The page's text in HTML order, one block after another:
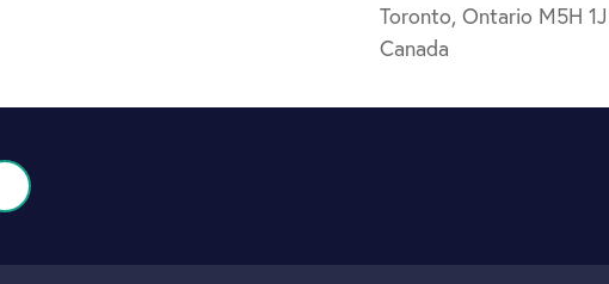
Toronto, Ontario M5H
Canada